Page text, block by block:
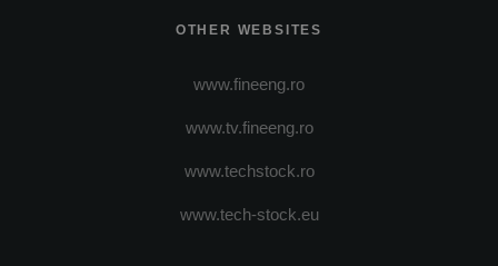
OTHER WEBSITES
www.fineeng.ro
www.tv.fineeng.ro
www.techstock.ro
www.tech-stock.eu